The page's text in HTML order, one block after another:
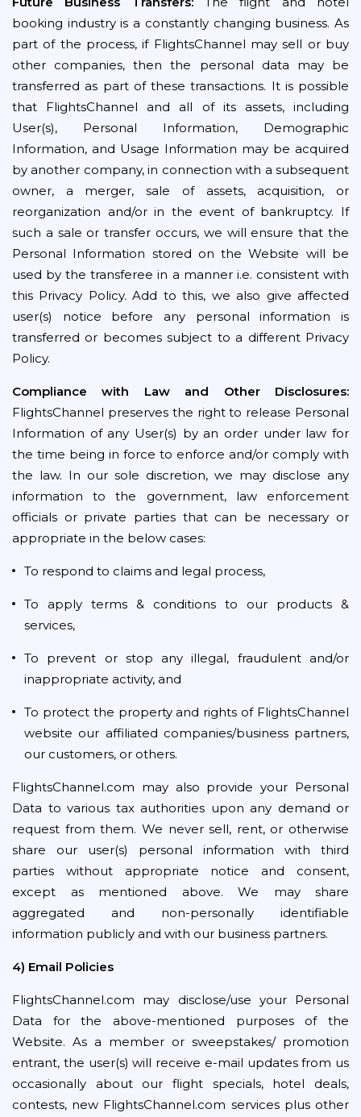
booking industry is a constantly changing business. As
part of the process, if FlightsChannel may sell or buy
other companies, then the personal data may be
transferred as part of these transactions. It is possible
that FlightsChannel and all of its assets, including
User(s), Personal Information, Demographic
Information, and Usage Information may be acquired
by another company, in connection with a subsequent
owner, a merger, sale of assets, acquisition, or
reorganization and/or in the event of bankruptcy. If
such a sale or transfer occurs, we will ensure that the
Personal Information stored on the Website will be
used by the transferee in a manner i.e. consistent with
this Privacy Policy. Add to this, we also give affected
user(s) notice before any personal information is
transferred or becomes subject to a different Privacy
Policy.
Compliance with Law and Other Disclosures:
FlightsChannel preserves the right to release Personal
Information of any User(s) by an order under law for
the time being in force to enforce and/or comply with
the law. In our sole discretion, we may disclose any
information to the government, law enforcement
officials or private parties that can be necessary or
appropriate in the below cases:
To respond to claims and legal process,
To apply terms & conditions to our products &
services,
To prevent or stop any illegal, fraudulent and/or
inappropriate activity, and
To protect the property and rights of FlightsChannel
website our affiliated companies/business partners,
our customers, or others.
FlightsChannel.com may also provide your Personal
Data to various tax authorities upon any demand or
request from them. We never sell, rent, or otherwise
share our user(s) personal information with third
parties without appropriate notice and consent,
except as mentioned above. We may share
aggregated and non-personally identifiable
information publicly and with our business partners.
4) Email Policies
FlightsChannel.com may disclose/use your Personal
Data for the above-mentioned purposes of the
Website. As a member or sweepstakes/ promotion
entrant, the user(s) will receive e-mail updates from us
occasionally about our flight specials, hotel deals,
contests, new FlightsChannel.com services plus other